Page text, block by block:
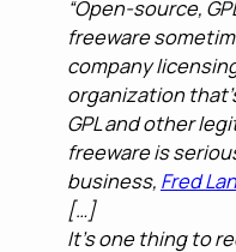
“Open-source,
freeware
company
organization
GPL and other
freeware is
business, Fred
[…]
It’s one thing to